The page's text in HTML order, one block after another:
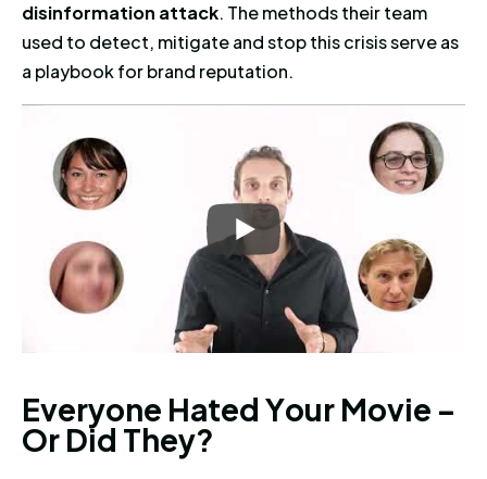
disinformation attack. The methods their team
used to detect, mitigate and stop this crisis serve as
a playbook for brand reputation.
Everyone Hated Your Movie –
Everyone Hated Your Movie –
Or Did They?